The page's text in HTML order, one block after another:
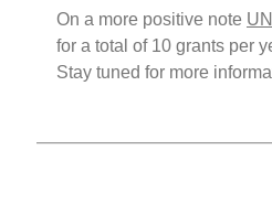
On a more positive note
for a total of 10 grants per
Stay tuned for more